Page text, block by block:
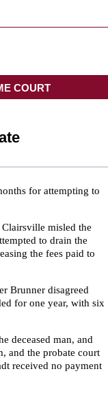
COURT
for attempting to
misled the
to drain the
the fees paid to
Brunner disagreed
for one year, with six
deceased man, and
and the probate court
received no payment